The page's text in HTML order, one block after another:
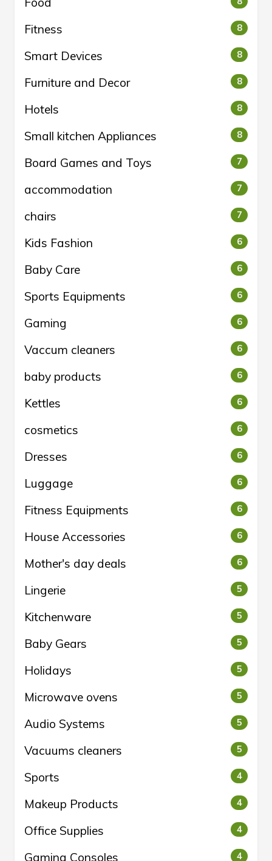
Fitness 8
Smart Devices 8
Furniture and Decor 8
Hotels 8
Small kitchen Appliances 8
Board Games and Toys 7
accommodation 7
chairs 7
Kids Fashion 6
Baby Care 6
Sports Equipments 6
Gaming 6
Vaccum cleaners 6
baby products 6
Kettles 6
cosmetics 6
Dresses 6
Luggage 6
Fitness Equipments 6
House Accessories 6
Mother's day deals 6
Lingerie 5
Kitchenware 5
Baby Gears 5
Holidays 5
Microwave ovens 5
Audio Systems 5
Vacuums cleaners 5
Sports 4
Makeup Products 4
Office Supplies 4
Gaming Consoles 4